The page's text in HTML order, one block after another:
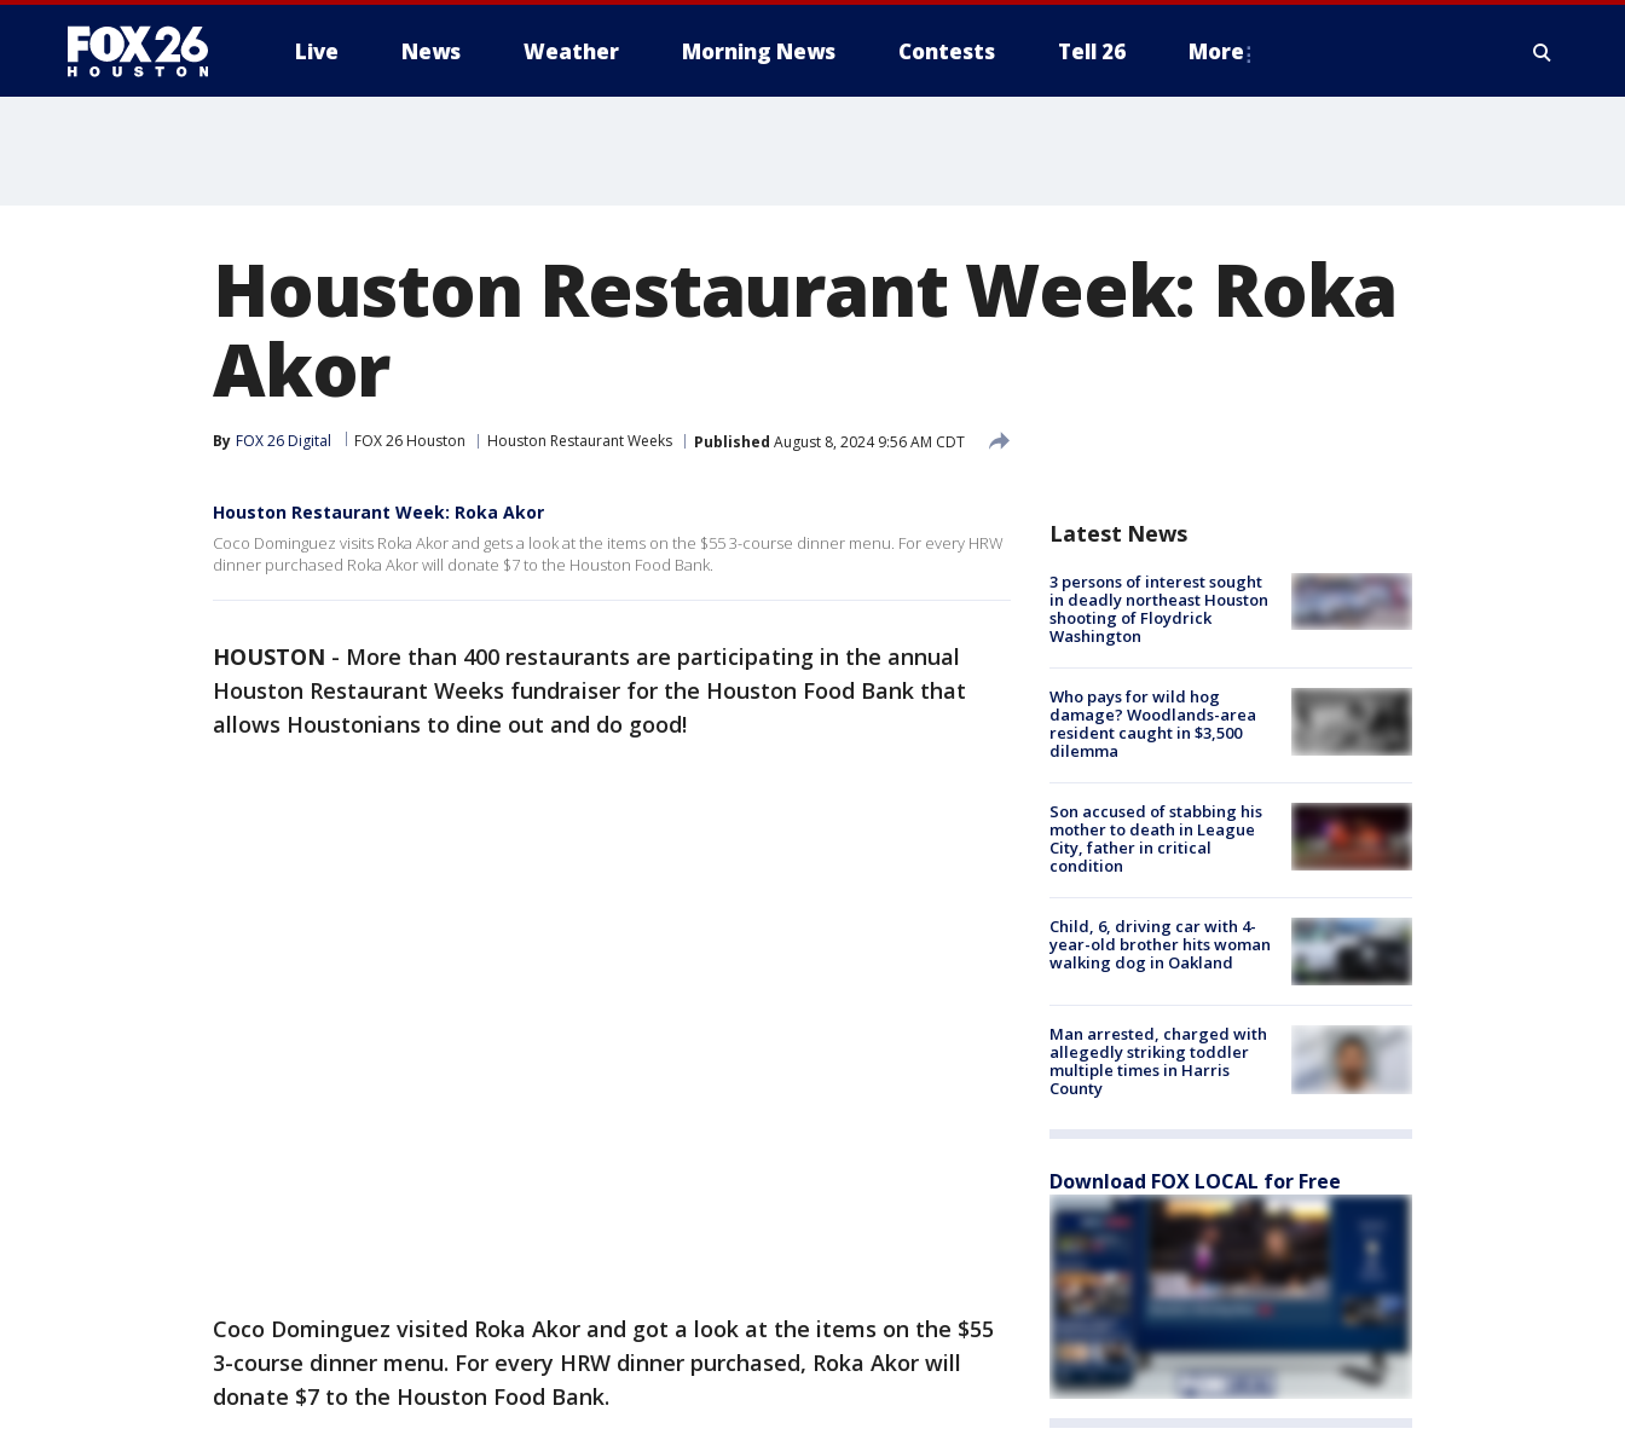
Live News Weather Morning News Contests Tell 26 More
Houston Restaurant Week: Roka
Akor
By FOX 26 Digital FOX 26 Houston Houston Restaurant Weeks Published August 8, 2024 9:56 AM CDT
Houston Restaurant Week: Roka Akor
Coco Dominguez visits Roka Akor and gets a look at the items on the $55 3-course dinner menu. For every HRW
dinner purchased Roka Akor will donate $7 to the Houston Food Bank.
HOUSTON - More than 400 restaurants are participating in the annual
Houston Restaurant Weeks fundraiser for the Houston Food Bank that
allows Houstonians to dine out and do good!
Coco Dominguez visited Roka Akor and got a look at the items on the $55
3-course dinner menu. For every HRW dinner purchased, Roka Akor will
donate $7 to the Houston Food Bank.
Latest News
3 persons of interest sought
in deadly northeast Houston
shooting of Floydrick
Washington
Who pays for wild hog
damage? Woodlands-area
resident caught in $3,500
dilemma
Son accused of stabbing his
mother to death in League
City, father in critical
condition
Child, 6, driving car with 4-
year-old brother hits woman
walking dog in Oakland
Man arrested, charged with
allegedly striking toddler
multiple times in Harris
County
Download FOX LOCAL for Free